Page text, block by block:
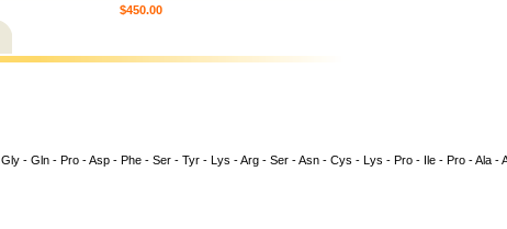
$450.00
- Gln - Pro - Asp - Phe - Ser - Tyr - Lys - Arg - Ser - Asn - Cys - Lys - Pro - Ile - Pro - Ala -